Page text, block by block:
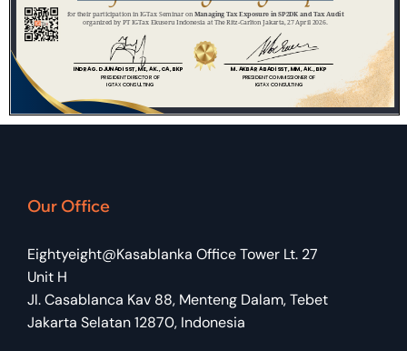
Our Office
Eightyeight@Kasablanka Office Tower Lt. 27
Unit H
Jl. Casablanca Kav 88, Menteng Dalam, Tebet
Jakarta Selatan 12870, Indonesia